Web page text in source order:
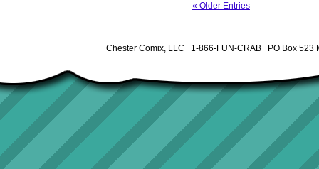
« Older Entries
Chester Comix, LLC 1-866-FUN-CRAB PO Box 523